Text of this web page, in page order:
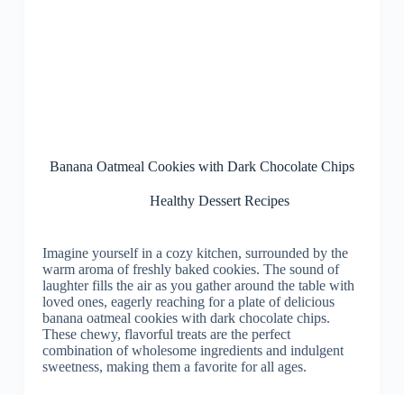
Banana Oatmeal Cookies with Dark Chocolate Chips
Healthy Dessert Recipes
Imagine yourself in a cozy kitchen, surrounded by the
warm aroma of freshly baked cookies. The sound of
laughter fills the air as you gather around the table with
loved ones, eagerly reaching for a plate of delicious
banana oatmeal cookies with dark chocolate chips.
These chewy, flavorful treats are the perfect
combination of wholesome ingredients and indulgent
sweetness, making them a favorite for all ages.